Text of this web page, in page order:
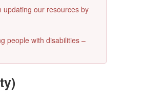
updating our resources by
people with disabilities –